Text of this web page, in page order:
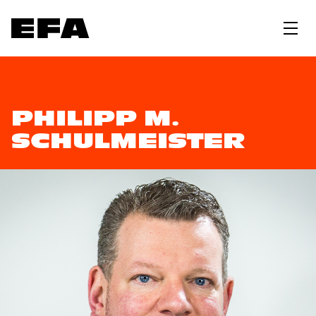
PHILIPP M.
SCHULMEISTER